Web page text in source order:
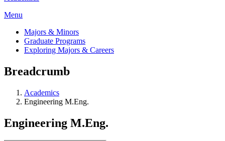
Menu
Majors & Minors
Graduate Programs
Exploring Majors & Careers
Breadcrumb
Academics
Engineering M.Eng.
Engineering M.Eng.